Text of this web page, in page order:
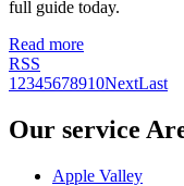
full guide today.
Read more
RSS
1 2345678910NextLast
Our service
Apple Valley